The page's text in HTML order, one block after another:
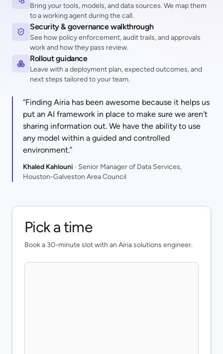
Bring your tools, models, and data sources. We map them
to a working agent during the call.
Security & governance walkthrough
See how policy enforcement, audit trails, and approvals
work and how they pass review.
Rollout guidance
Leave with a deployment plan, expected outcomes, and
next steps tailored to your team.
“Finding Airia has been awesome because it helps us
put an AI framework in place to make sure we aren't
sharing information out. We have the ability to use
any model within a guided and controlled
environment.”
Khaled Kahlouni · Senior Manager of Data Services,
Houston-Galveston Area Council
Pick a time
Book a 30-minute slot with an Airia solutions engineer.